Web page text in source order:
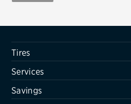
VIEW ALL TIRE BRANDS
Oil change & maintenance
Brakes
Batteries
Tires
Services
Savings